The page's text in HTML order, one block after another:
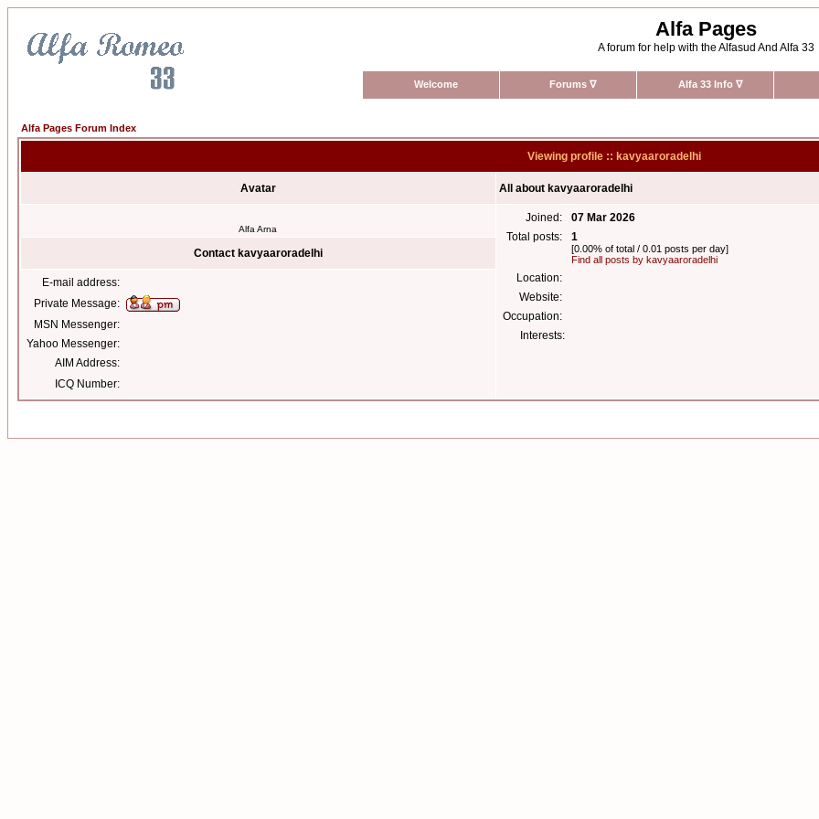
Alfa Pages
A forum for help with the Alfasud And Alfa 33
Welcome Forums ∇ Alfa 33 Info ∇
Alfa Pages Forum Index
Viewing profile :: kavyaaroradelhi
Avatar All about kavyaaroradelhi
Alfa Arna
Joined:
07 Mar 2026
Total posts:
1
[0.00% of total / 0.01 posts per day]
Find all posts by kavyaaroradelhi
Location:
Website:
Occupation:
Interests:
Contact kavyaaroradelhi
E-mail address:
Private Message:
MSN Messenger:
Yahoo Messenger:
AIM Address:
ICQ Number: